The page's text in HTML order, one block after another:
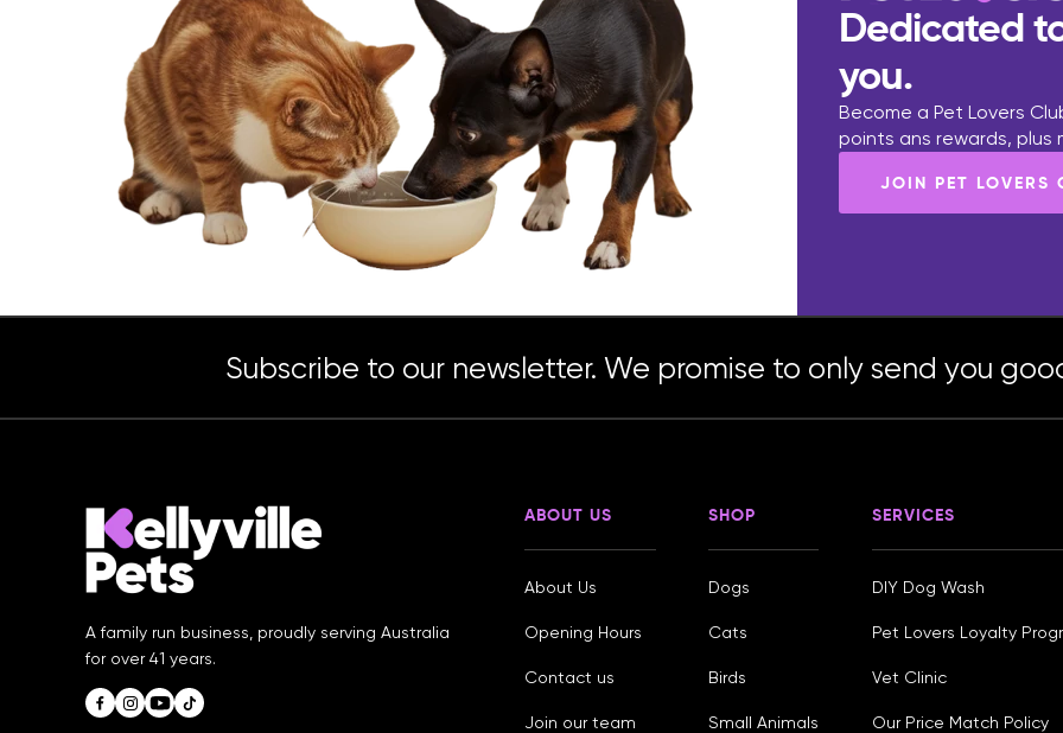
Dedicated
you.
Become a Pet Lovers
points ans rewards, plus
JOIN PET LOVERS
Subscribe to our newsletter. We promise to only send you
A family run business, proudly serving Australia
for over 41 years.
ABOUT US
About Us
Opening Hours
Contact us
Join our team
SHOP
Dogs
Cats
Birds
Small Animals
SERVICES
DIY Dog Wash
Pet Lovers Loyalty
Vet Clinic
Our Price Match Policy